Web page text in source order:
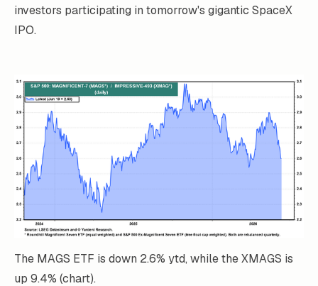
investors participating in tomorrow's gigantic SpaceX
IPO.
The MAGS ETF is down 2.6% ytd, while the XMAGS is
up 9.4% (chart).